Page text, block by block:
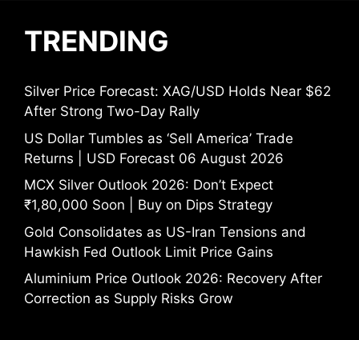
TRENDING
Silver Price Forecast: XAG/USD Holds Near $62
After Strong Two-Day Rally
US Dollar Tumbles as ‘Sell America’ Trade
Returns | USD Forecast 06 August 2026
MCX Silver Outlook 2026: Don’t Expect
₹1,80,000 Soon | Buy on Dips Strategy
Gold Consolidates as US-Iran Tensions and
Hawkish Fed Outlook Limit Price Gains
Aluminium Price Outlook 2026: Recovery After
Correction as Supply Risks Grow